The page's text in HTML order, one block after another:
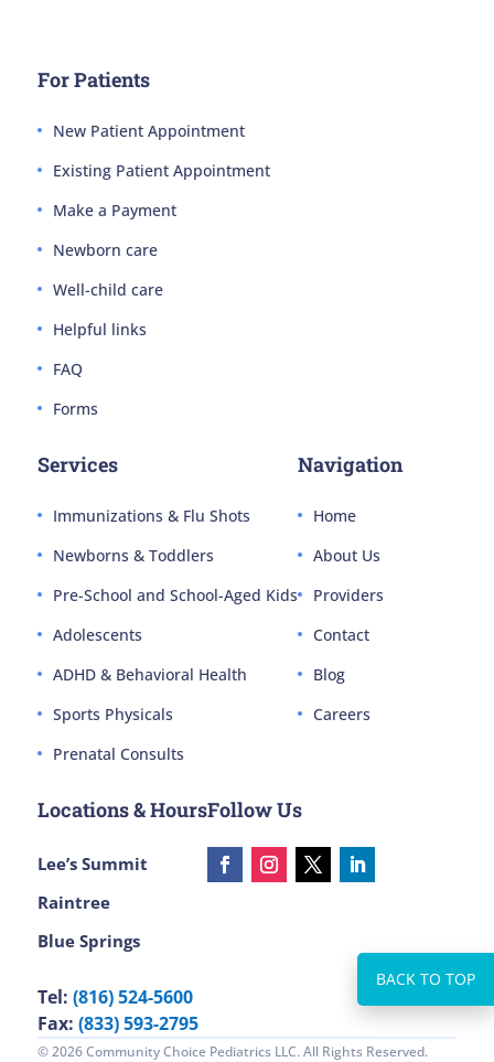
For Patients
New Patient Appointment
Existing Patient Appointment
Make a Payment
Newborn care
Well-child care
Helpful links
FAQ
Forms
Services
Immunizations & Flu Shots
Newborns & Toddlers
Pre-School and School-Aged Kids
Adolescents
ADHD & Behavioral Health
Sports Physicals
Prenatal Consults
Navigation
Home
About Us
Providers
Contact
Blog
Careers
Locations & Hours
Lee’s Summit
Raintree
Blue Springs
Tel: (816) 524-5600
Fax: (833) 593-2795
Follow Us
© 2026 Community Choice Pediatrics LLC. All Rights Reserved.